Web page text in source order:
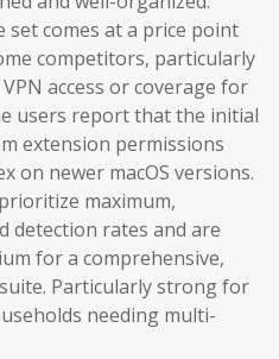
set comes at a price point
competitors, particularly
access or coverage for
users report that the initial
extension permissions
on newer macOS versions.
maximum,
detection rates and are
for a comprehensive,
Particularly strong for
needing multi-